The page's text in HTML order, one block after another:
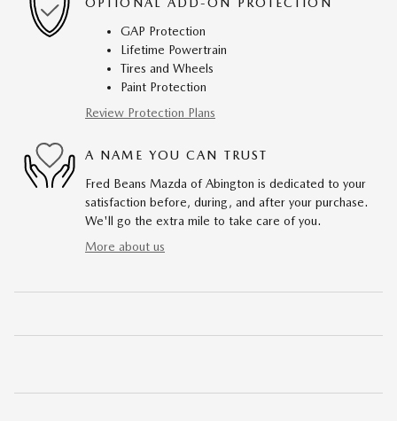
GAP Protection
Lifetime Powertrain
Tires and Wheels
Paint Protection
Review Protection Plans
A NAME YOU CAN TRUST
Fred Beans Mazda of Abington is dedicated to your
satisfaction before, during, and after your purchase.
We'll go the extra mile to take care of you.
More about us